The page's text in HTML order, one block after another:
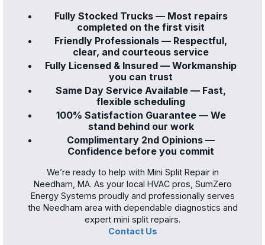
Fully Stocked Trucks — Most repairs
completed on the first visit
Friendly Professionals — Respectful,
clear, and courteous service
Fully Licensed & Insured — Workmanship
you can trust
Same Day Service Available — Fast,
flexible scheduling
100% Satisfaction Guarantee — We
stand behind our work
Complimentary 2nd Opinions —
Confidence before you commit
We’re ready to help with Mini Split Repair in
Needham, MA. As your local HVAC pros, SumZero
Energy Systems proudly and professionally serves
the Needham area with dependable diagnostics and
expert mini split repairs.
Contact Us